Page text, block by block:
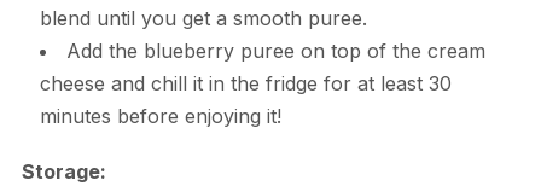
blend until you get a smooth puree.
Add the blueberry puree on top of the cream
cheese and chill it in the fridge for at least 30
minutes before enjoying it!
Storage: